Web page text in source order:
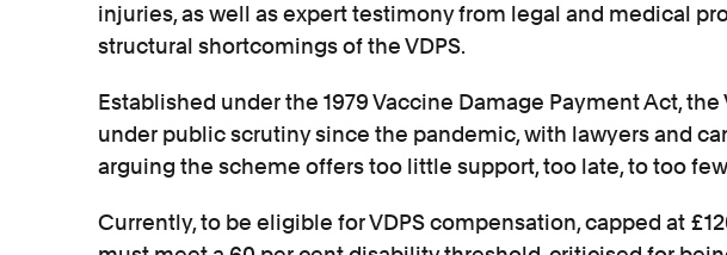
injuries, as well as expert testimony from legal and medical
structural shortcomings of the VDPS.
Established under the 1979 Vaccine Damage Payment Act, the
under public scrutiny since the pandemic, with lawyers and
arguing the scheme offers too little support, too late, to too
Currently, to be eligible for VDPS compensation, capped at